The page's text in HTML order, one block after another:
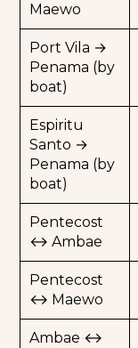
Maewo
Port Vila →
Penama (by
boat)
Espiritu
Santo →
Penama (by
boat)
Pentecost
↔ Ambae
Pentecost
↔ Maewo
Ambae ↔